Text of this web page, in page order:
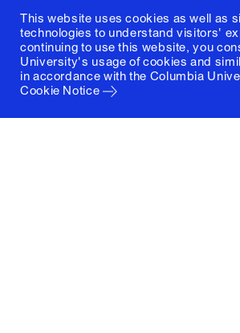
This website uses cookies as well as
technologies to understand visitors'
continuing to use this website, you
University's usage of cookies and
in accordance with the Columbia
Cookie Notice